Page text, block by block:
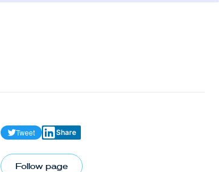
Tweet Share
Follow page